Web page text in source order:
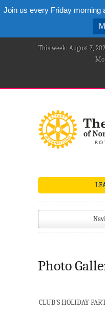
Join us every Friday morning
This week: August 7,
Photo
CLUB'S HOLIDAY